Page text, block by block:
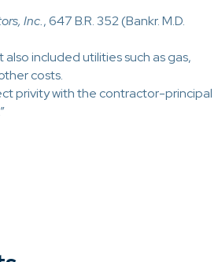
Inc., 647 B.R. 352 (Bankr. M.D.
included utilities such as gas,
costs.
privity with the contractor-principal